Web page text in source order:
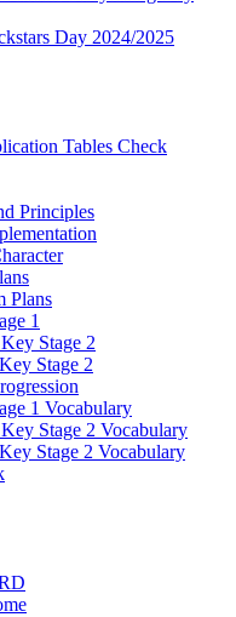
Day 2024/2025
Tables Check
Principles
Plans
1
Stage 2
Stage 2
1 Vocabulary
Stage 2 Vocabulary
Stage 2 Vocabulary